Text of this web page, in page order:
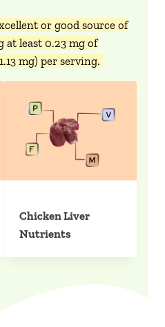
or good source of
at least 0.23 mg of
mg) per serving.
Chicken Liver
Nutrients